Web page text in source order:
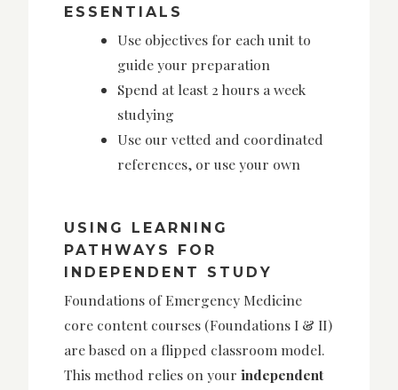
ESSENTIALS
Use objectives for each unit to
guide your preparation
Spend at least 2 hours a week
studying
Use our vetted and coordinated
references, or use your own
USING LEARNING
PATHWAYS FOR
INDEPENDENT STUDY
Foundations of Emergency Medicine
core content courses (Foundations I & II)
are based on a flipped classroom model.
This method relies on your independent